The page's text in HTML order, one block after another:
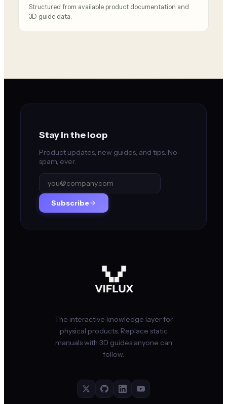
Structured from available product documentation and
3D guide data.
Stay in the loop
Product updates, new guides, and tips. No
spam, ever.
Subscribe
The interactive knowledge layer for
physical products. Replace static
manuals with 3D guides anyone can
follow.